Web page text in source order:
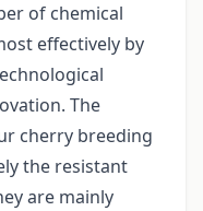
of chemical
effectively by
The
cherry breeding
the resistant
are mainly